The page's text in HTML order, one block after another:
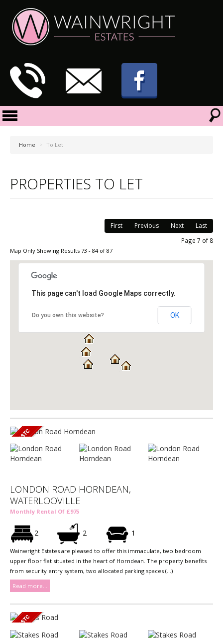
Home > To Let
PROPERTIES TO LET
First Previous Next Last
Page 7 of 8
Map Only Showing Results 73 - 84 of 87
This page can't load Google Maps correctly.
Do you own this website? OK
LONDON ROAD HORNDEAN,
WATERLOOVILLE
Monthly Rental Of £975
2 2 1
Wainwright Estates are pleased to offer this immaculate, two bedroom
upper floor flat situated in the heart of Horndean. The property benefits
from security entry system, two allocated parking spaces (...)
Read more...